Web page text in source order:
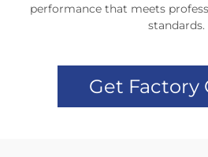
performance that meets
standards.
Get Factory